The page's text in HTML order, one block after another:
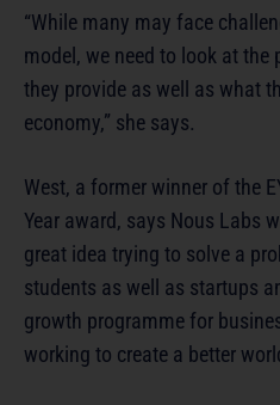
“While many may face
model, we need to look at
they provide as well as what
economy,” she says.
West, a former winner of the
Year award, says Nous Labs
great idea trying to solve a
students as well as startups
growth programme for
working to create a better